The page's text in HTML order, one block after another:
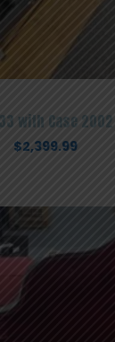
with Case
$2,399.99